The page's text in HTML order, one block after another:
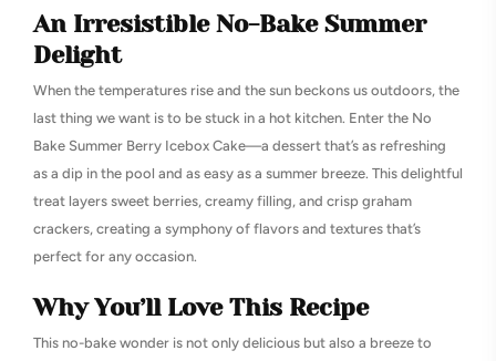
An Irresistible No-Bake Summer
Delight
When the temperatures rise and the sun beckons us outdoors, the
last thing we want is to be stuck in a hot kitchen. Enter the No
Bake Summer Berry Icebox Cake—a dessert that’s as refreshing
as a dip in the pool and as easy as a summer breeze. This delightful
treat layers sweet berries, creamy filling, and crisp graham
crackers, creating a symphony of flavors and textures that’s
perfect for any occasion.
Why You’ll Love This Recipe
This no-bake wonder is not only delicious but also a breeze to